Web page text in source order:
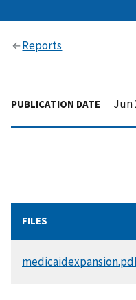
Reports
PUBLICATION DATE Jun
FILES
DOCUMENT